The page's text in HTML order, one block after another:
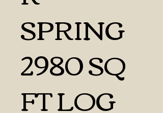
SPRING
2980 SQ
FT LOG